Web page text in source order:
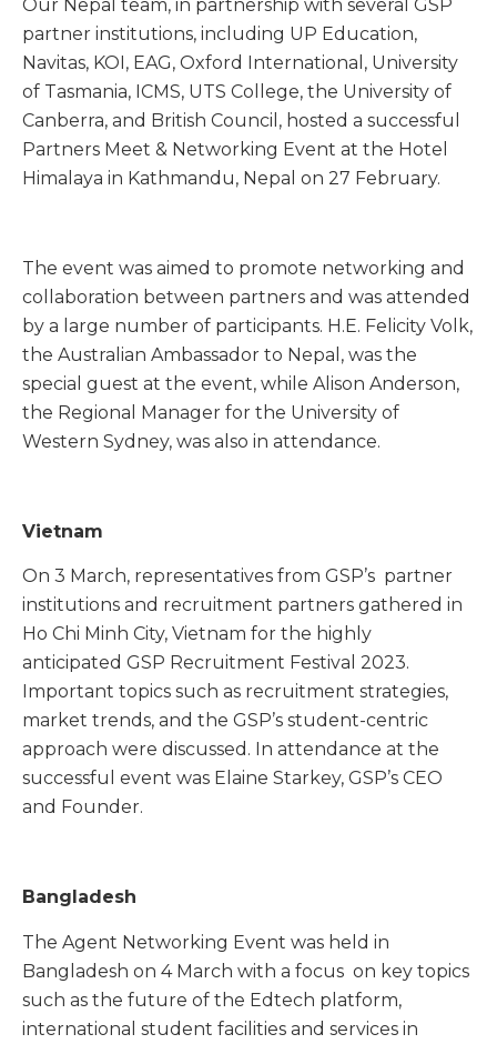
Our Nepal team, in partnership with several GSP
partner institutions, including UP Education,
Navitas, KOI, EAG, Oxford International, University
of Tasmania, ICMS, UTS College, the University of
Canberra, and British Council, hosted a successful
Partners Meet & Networking Event at the Hotel
Himalaya in Kathmandu, Nepal on 27 February.
The event was aimed to promote networking and
collaboration between partners and was attended
by a large number of participants. H.E. Felicity Volk,
the Australian Ambassador to Nepal, was the
special guest at the event, while Alison Anderson,
the Regional Manager for the University of
Western Sydney, was also in attendance.
Vietnam
On 3 March, representatives from GSP’s partner
institutions and recruitment partners gathered in
Ho Chi Minh City, Vietnam for the highly
anticipated GSP Recruitment Festival 2023.
Important topics such as recruitment strategies,
market trends, and the GSP’s student-centric
approach were discussed. In attendance at the
successful event was Elaine Starkey, GSP’s CEO
and Founder.
Bangladesh
The Agent Networking Event was held in
Bangladesh on 4 March with a focus on key topics
such as the future of the Edtech platform,
international student facilities and services in